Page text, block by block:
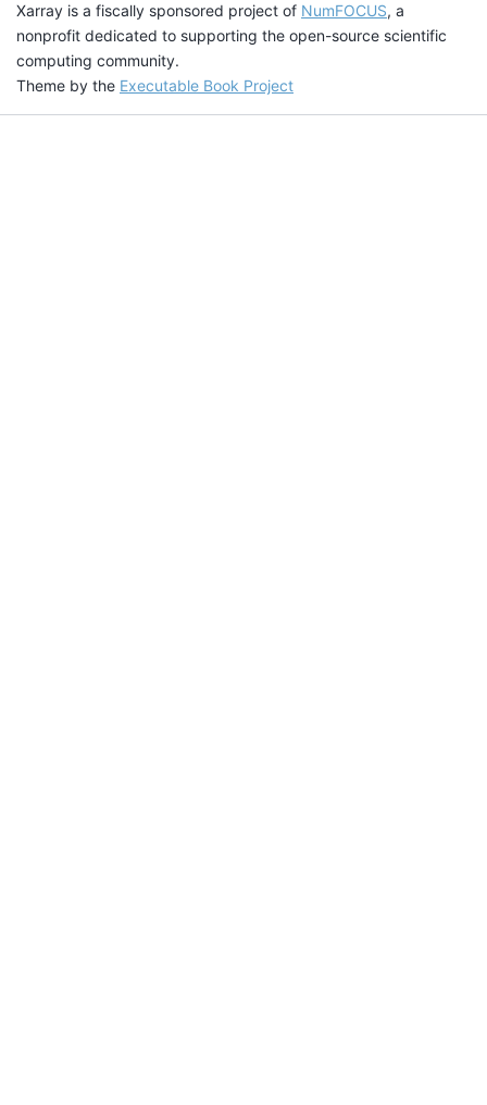
Xarray is a fiscally sponsored project of NumFOCUS, a
nonprofit dedicated to supporting the open-source scientific
computing community.
Theme by the Executable Book Project